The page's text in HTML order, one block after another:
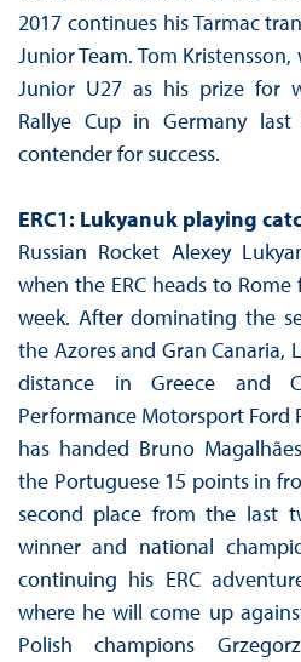
2017 continues his Tarmac
Junior Team. Tom
Junior U27 as his prize for
Rallye Cup in Germany
contender for success.
ERC1: Lukyanuk playing
Russian Rocket Alexey
when the ERC heads to
week. After dominating the
the Azores and Gran Canaria,
distance in Greece and
Performance Motorsport Ford
has handed Bruno
the Portuguese 15 points in
second place from the last
winner and national
continuing his ERC
where he will come up
Polish champions